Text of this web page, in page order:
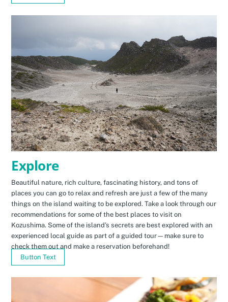
Explore
Beautiful nature, rich culture, fascinating history, and tons of
places you can go to relax and refresh are just a few of the many
things on the island waiting to be explored. Take a look through our
recommendations for some of the best places to visit on
Kozushima. Some of the island’s secrets are best explored with an
experienced local guide as part of a guided tour—make sure to
check them out and make a reservation beforehand!
Button Text